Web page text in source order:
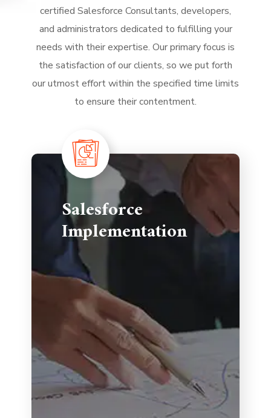
certified Salesforce Consultants, developers,
and administrators dedicated to fulfilling your
needs with their expertise. Our primary focus is
the satisfaction of our clients, so we put forth
our utmost effort within the specified time limits
to ensure their contentment.
Salesforce
Implementation